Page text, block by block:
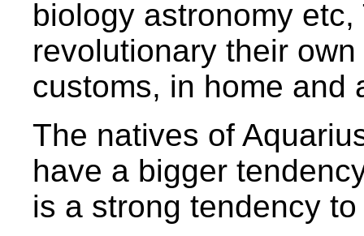
biology astronomy
revolutionary their
customs, in home and
The natives of
have a bigger
is a strong tendency